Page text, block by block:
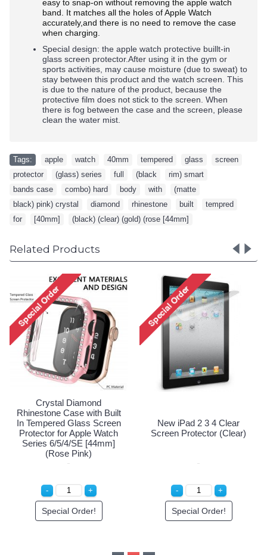
easy to snap-on without removing the apple watch
band. It matches all the holes of Apple Watch
accurately,and there is no need to remove the case
when charging.
Special design: the apple watch protective buillt-in
glass screen protector.After using it in the gym or
sports activities, may cause moisture (due to sweat) to
stay between this product and the watch screen. This
is due to the nature of the product, because the
protective film does not stick to the screen. When
there is fog between the case and the screen, please
clean the water mist.
Tags: apple watch 40mm tempered glass screen
protector
(glass) series full (black rim) smart
bands case
combo) hard body with (matte
black) pink) crystal
diamond rhinestone built tempred
for
[40mm] (black) (clear) (gold) (rose [44mm]
Related Products
iPhone 4S 4 Anti-Shock
Proof Screen Protector
Special Order!
Apple iPhone 4S 4 Premium
Tempered Glass Screen
Protector (Premium)
Special Order!